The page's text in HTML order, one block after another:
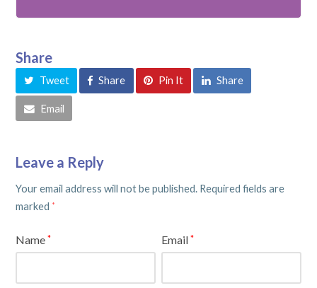
Share
Tweet Share Pin It Share
Email
Leave a Reply
Your email address will not be published. Required fields are
marked *
Name* Email*